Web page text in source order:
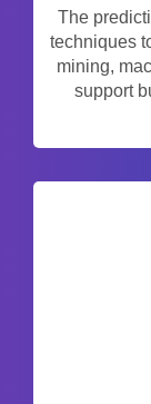
The
techniques
mining,
support